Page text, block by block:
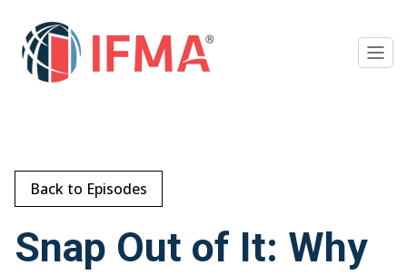
Back to Episodes
Snap Out of It: Why